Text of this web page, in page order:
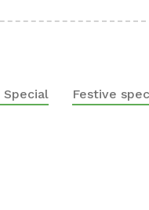
Special Festive